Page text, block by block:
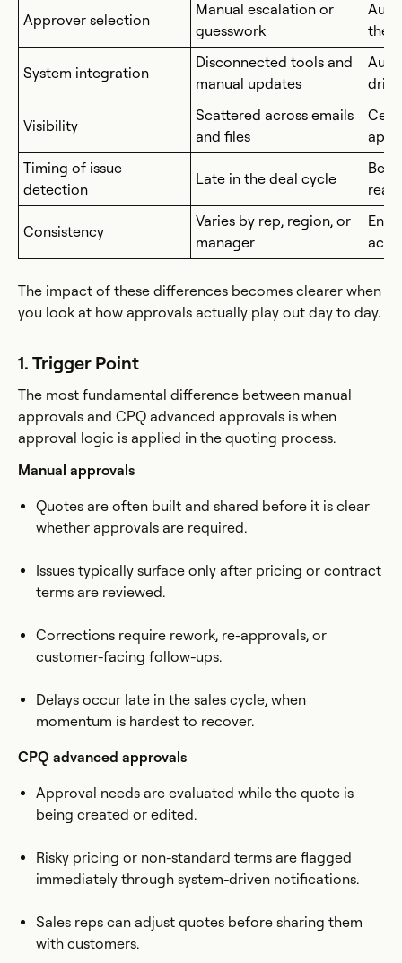
Approver selection
Manual escalation or
guesswork
the
System integration
Disconnected tools and
manual updates
Visibility
Scattered across emails
and files
Timing of issue
detection
Late in the deal cycle
Consistency
Varies by rep, region, or
manager
The impact of these differences becomes clearer when
you look at how approvals actually play out day to day.
1. Trigger Point
The most fundamental difference between manual
approvals and CPQ advanced approvals is when
approval logic is applied in the quoting process.
Manual approvals
Quotes are often built and shared before it is clear
whether approvals are required.
Issues typically surface only after pricing or contract
terms are reviewed.
Corrections require rework, re-approvals, or
customer-facing follow-ups.
Delays occur late in the sales cycle, when
momentum is hardest to recover.
CPQ advanced approvals
Approval needs are evaluated while the quote is
being created or edited.
Risky pricing or non-standard terms are flagged
immediately through system-driven notifications.
Sales reps can adjust quotes before sharing them
with customers.